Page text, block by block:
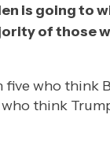
is going to
of those
five who think
think